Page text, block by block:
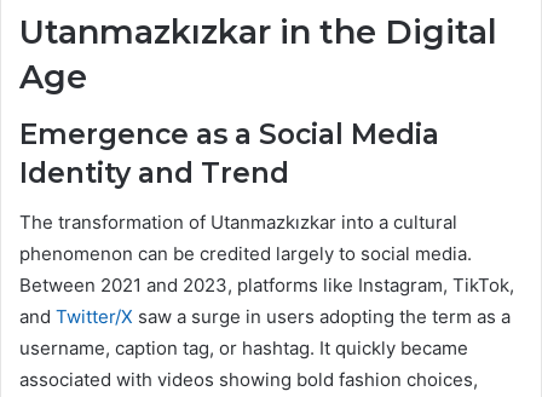
Utanmazkızkar in the Digital
Age
Emergence as a Social Media
Identity and Trend
The transformation of Utanmazkızkar into a cultural
phenomenon can be credited largely to social media.
Between 2021 and 2023, platforms like Instagram, TikTok,
and Twitter/X saw a surge in users adopting the term as a
username, caption tag, or hashtag. It quickly became
associated with videos showing bold fashion choices,